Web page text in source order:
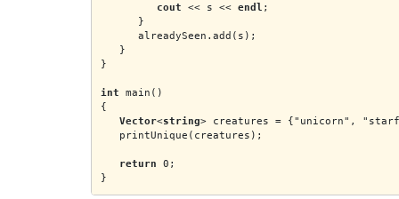
cout << s << endl ;
      }
      alreadySeen.add(s);
   }
}
int main()
{
Vector<string> creatures = {"unicorn",
   printUnique(creatures);
return 0;
}